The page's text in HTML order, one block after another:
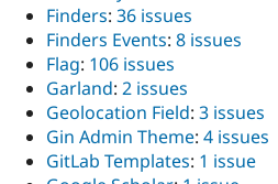
Finders: 36 issues
Finders Events: 8 issues
Flag: 106 issues
Garland: 2 issues
Geolocation Field: 3 issues
Gin Admin Theme: 4 issues
GitLab Templates: 1 issue